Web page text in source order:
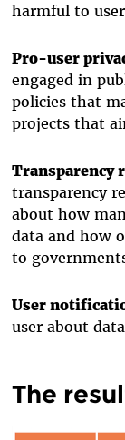
harmful to
Pro-user
engaged in
policies that
projects that
Transparency
transparency
about how
data and how
to
User
user about
The